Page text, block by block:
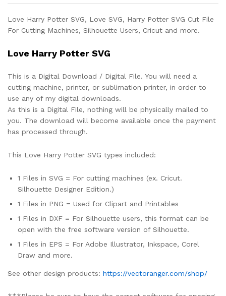
Love Harry Potter SVG, Love SVG, Harry Potter SVG Cut File
For Cutting Machines, Silhouette Users, Cricut and more.
Love Harry Potter SVG
This is a Digital Download / Digital File. You will need a
cutting machine, printer, or sublimation printer, in order to
use any of my digital downloads.
As this is a Digital File, nothing will be physically mailed to
you. The download will become available once the payment
has processed through.
This Love Harry Potter SVG types included:
1 Files in SVG = For cutting machines (ex. Cricut.
Silhouette Designer Edition.)
1 Files in PNG = Used for Clipart and Printables
1 Files in DXF = For Silhouette users, this format can be
open with the free software version of Silhouette.
1 Files in EPS = For Adobe Illustrator, Inkspace, Corel
Draw and more.
See other design products: https://vectoranger.com/shop/